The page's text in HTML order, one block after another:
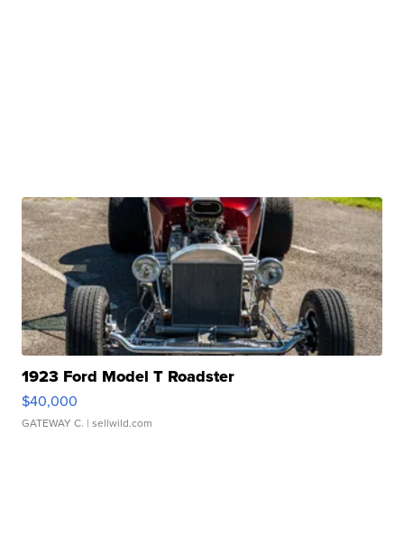
1923 Ford Model T Roadster
$40,000
GATEWAY C. | sellwild.com